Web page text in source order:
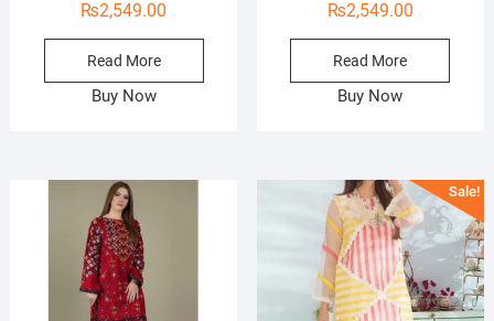
₨2,549.00
Read More
Buy Now
₨2,549.00
Read More
Buy Now
Sale!